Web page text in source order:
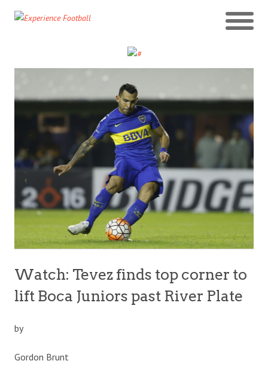
Watch: Tevez finds top corner to
lift Boca Juniors past River Plate
by
Gordon Brunt